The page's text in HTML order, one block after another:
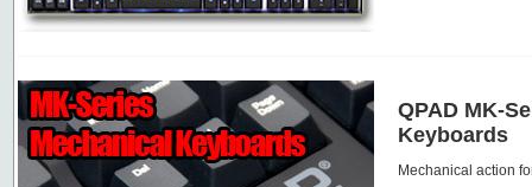
QPAD MK-
Keyboards
Mechanical action